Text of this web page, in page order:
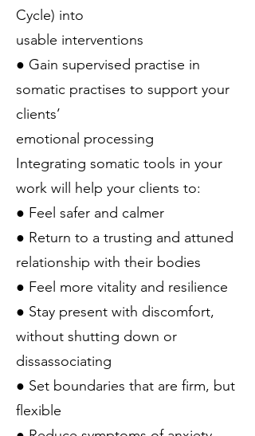
Cycle) into
usable interventions
● Gain supervised practise in
somatic practises to support your
clients’
emotional processing
Integrating somatic tools in your
work will help your clients to:
● Feel safer and calmer
● Return to a trusting and attuned
relationship with their bodies
● Feel more vitality and resilience
● Stay present with discomfort,
without shutting down or
dissassociating
● Set boundaries that are firm, but
flexible